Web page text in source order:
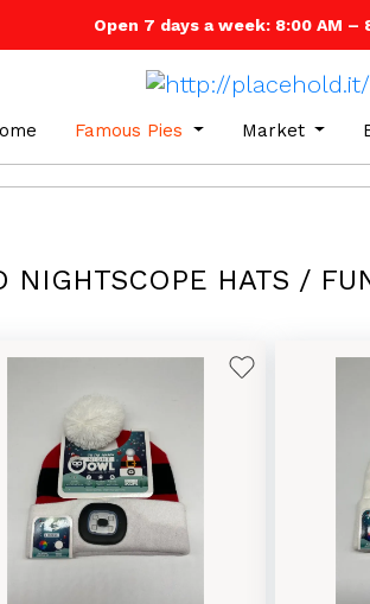
Open 7 days a week: 8:00 AM –
Famous Pies Market
NIGHTSCOPE HATS /